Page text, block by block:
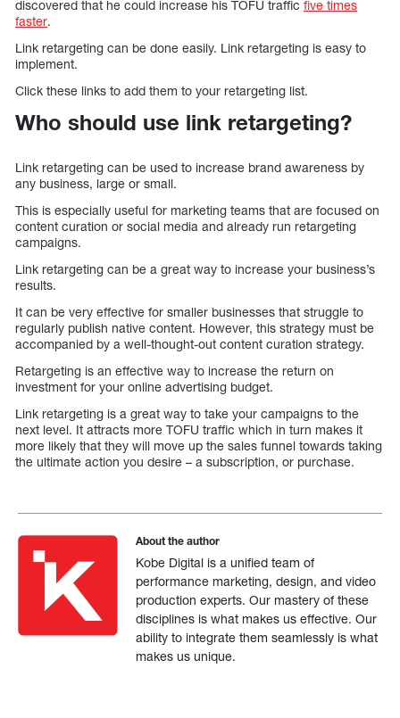
discovered that he could increase his TOFU traffic five times
faster.
Link retargeting can be done easily. Link retargeting is easy to
implement.
Click these links to add them to your retargeting list.
Who should use link retargeting?
Link retargeting can be used to increase brand awareness by
any business, large or small.
This is especially useful for marketing teams that are focused on
content curation or social media and already run retargeting
campaigns.
Link retargeting can be a great way to increase your business’s
results.
It can be very effective for smaller businesses that struggle to
regularly publish native content. However, this strategy must be
accompanied by a well-thought-out content curation strategy.
Retargeting is an effective way to increase the return on
investment for your online advertising budget.
Link retargeting is a great way to take your campaigns to the
next level. It attracts more TOFU traffic which in turn makes it
more likely that they will move up the sales funnel towards taking
the ultimate action you desire – a subscription, or purchase.
About the author
Kobe Digital is a unified team of
performance marketing, design, and video
production experts. Our mastery of these
disciplines is what makes us effective. Our
ability to integrate them seamlessly is what
makes us unique.